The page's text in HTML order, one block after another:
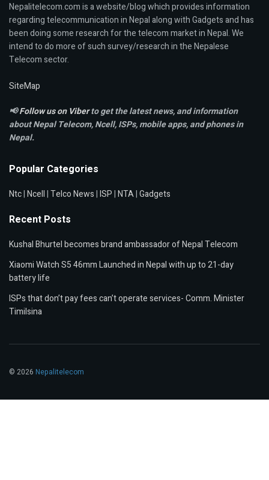
Nepalitelecom.com is a website/blog which provides information
regarding telecommunication in Nepal along with Gadgets and has
been doing some research for the telecom market in Nepal. We
intend to do more of such survey/research in the Nepalese
Telecom sector.
SiteMap
📢Follow us on Viberto get the latest news, and information
about Nepal Telecom, Ncell,ISPs, mobile apps,and phones in
Nepal.
Popular Categories
Ntc|Ncell|Telco News|ISP|NTA|Gadgets
Recent Posts
Kushal Bhurtel becomes brand ambassador of Nepal Telecom
Xiaomi Watch S5 46mm Launched in Nepal with up to 21-day
battery life
ISPs that don’t pay fees can’t operate services- Comm. Minister
Timilsina
© 2026 Nepalitelecom